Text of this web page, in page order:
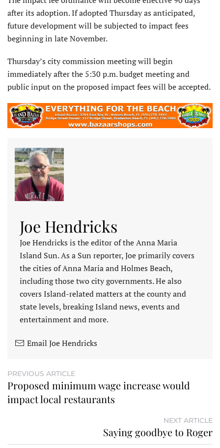
after its adoption. If adopted Thursday as anticipated,
future development will be subjected to impact fees
beginning in late November.
Thursday’s city commission meeting will begin
immediately after the 5:30 p.m. budget meeting and
public input on the proposed impact fees will be accepted.
Joe Hendricks
Joe Hendricks is the editor of the Anna Maria
Island Sun. As a Sun reporter, Joe primarily covers
the cities of Anna Maria and Holmes Beach,
including those two city governments. He also
covers Island-related matters at the county and
state levels, breaking Island news, events and
entertainment and more.
Email Joe Hendricks
PREVIOUS ARTICLE
Proposed minimum wage increase would
impact local restaurants
NEXT ARTICLE
Saying goodbye to Roger